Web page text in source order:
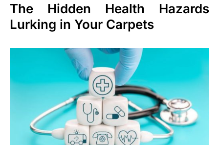
The Hidden Health Hazards
Lurking in Your Carpets